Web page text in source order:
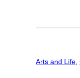
Arts and Life